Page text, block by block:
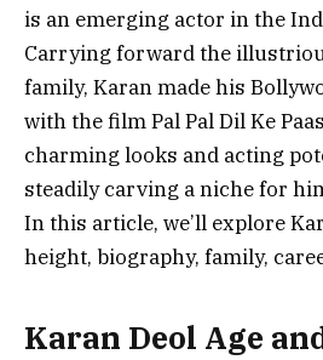
is an emerging actor in the
Carrying forward the
family, Karan made his
with the film Pal Pal Dil Ke
charming looks and acting
steadily carving a niche for
In this article, we’ll explore
height, biography, family,
Karan Deol Age